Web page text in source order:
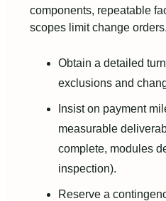
components, repeatable
scopes limit change
Obtain a detailed
exclusions and
Insist on payment
measurable
complete, modules
inspection).
Reserve a